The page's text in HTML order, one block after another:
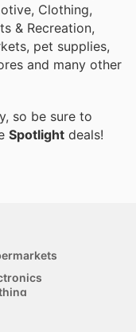
Clothing,
& Recreation,
pet supplies,
and many other
so be sure to
Spotlight deals!